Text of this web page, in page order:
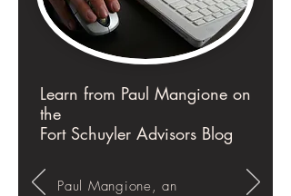
Learn from Paul Mangione on
the
Fort Schuyler Advisors Blog
Paul Mangione, an